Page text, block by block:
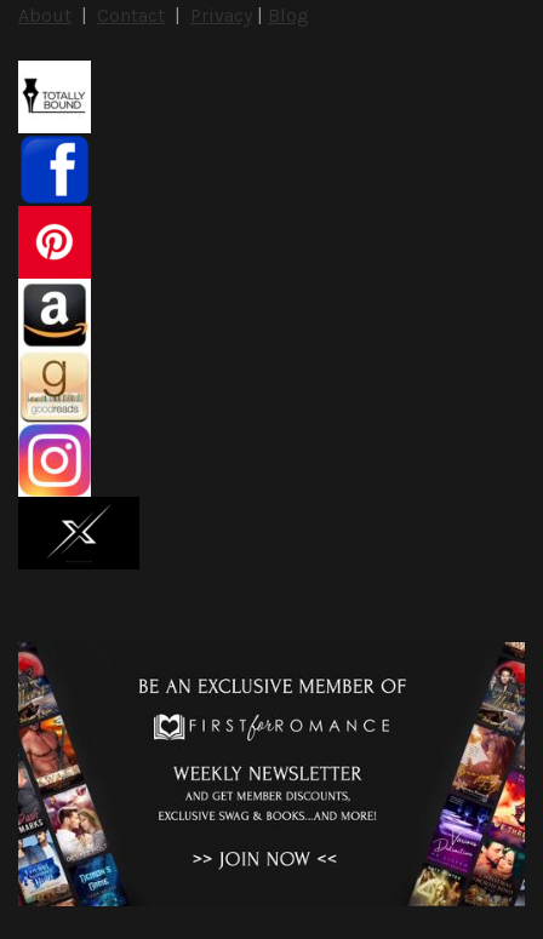
About | Contact | Privacy | Blog